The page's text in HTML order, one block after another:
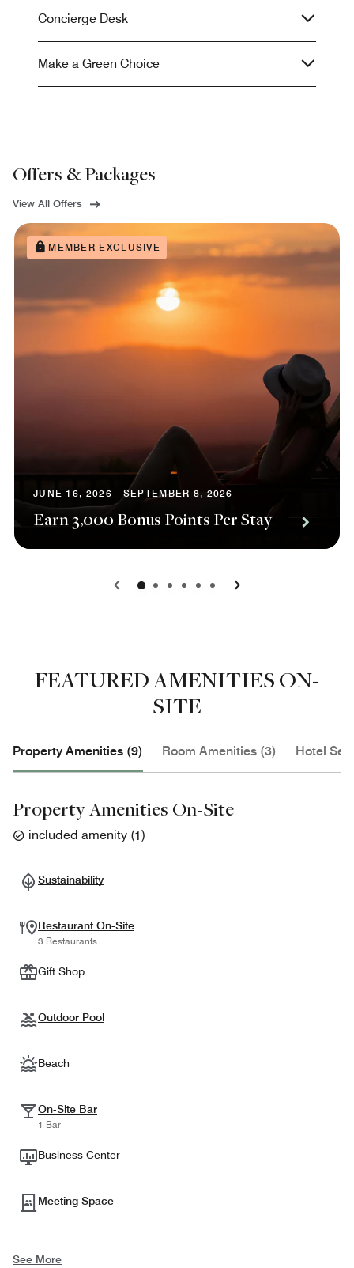
Concierge Desk
Make a Green Choice
Offers & Packages
View All Offers
MEMBER EXCLUSIVE
JUNE 16, 2026 - SEPTEMBER 8, 2026
Earn 3,000 Bonus Points Per Stay
0 1 2 3 4 5
FEATURED AMENITIES ON-
SITE
Property Amenities (9) Room Amenities (3) Hotel
Property Amenities On-Site
included amenity (1)
Sustainability
Restaurant On-Site
3 Restaurants
Gift Shop
Outdoor Pool
Beach
On-Site Bar
1 Bar
Business Center
Meeting Space
See More